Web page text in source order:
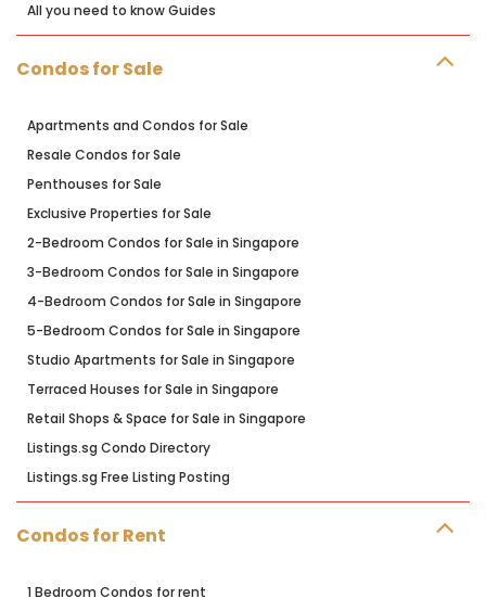
All you need to know Guides
Condos for Sale
Apartments and Condos for Sale
Resale Condos for Sale
Penthouses for Sale
Exclusive Properties for Sale
2-Bedroom Condos for Sale in Singapore
3-Bedroom Condos for Sale in Singapore
4-Bedroom Condos for Sale in Singapore
5-Bedroom Condos for Sale in Singapore
Studio Apartments for Sale in Singapore
Terraced Houses for Sale in Singapore
Retail Shops & Space for Sale in Singapore
Listings.sg Condo Directory
Listings.sg Free Listing Posting
Condos for Rent
1 Bedroom Condos for rent